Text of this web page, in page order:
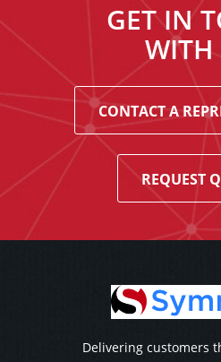
GET IN
WITH
CONTACT A
REQUEST
Delivering customers